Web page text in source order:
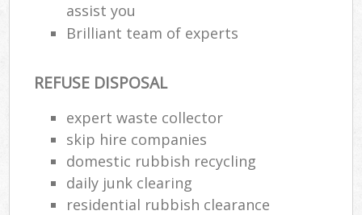
assist you
Brilliant team of experts
REFUSE DISPOSAL
expert waste collector
skip hire companies
domestic rubbish recycling
daily junk clearing
residential rubbish clearance